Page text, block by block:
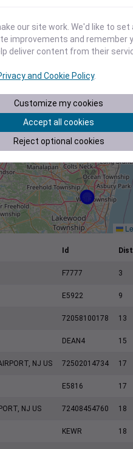
Id
F7777 3
E5922 9
72058100178 13
DEAN4 15
NJ US 72502014734 17
E5816 17
NJ US 72408454760 18
KEWR 18
our site work. We'd like to
improvements and remember
deliver content from their
and Cookie Policy.
Customize my cookies
Accept all cookies
Reject optional cookies